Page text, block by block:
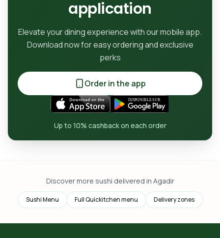
application
Elevate your dining experience with our mobile app.
Download now for easy ordering and exclusive
perks
Order in the app
Up to 10% cashback on each order
Discover more sushi delivered in Agadir
Sushi Menu Full Quickitchen menu Delivery zones